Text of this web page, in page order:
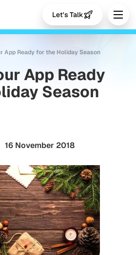
Let's Talk
App Ready for the Holiday Season
App Ready
Season
16 November 2018